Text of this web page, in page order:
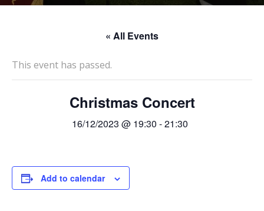
« All Events
This event has passed.
Christmas Concert
16/12/2023 @ 19:30 -21:30
Add to calendar